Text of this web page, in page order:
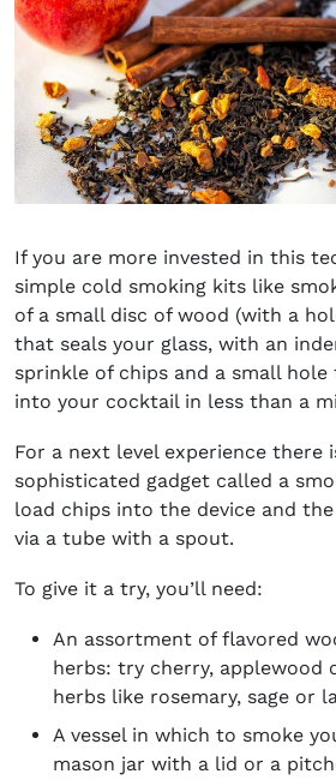
If you are more invested in this
simple cold smoking kits like
of a small disc of wood (with a
that seals your glass, with an
sprinkle of chips and a small
into your cocktail in less than a
For a next level experience there
sophisticated gadget called a
load chips into the device and
via a tube with a spout.
To give it a try, you’ll need:
An assortment of flavored
herbs: try cherry, applewood
herbs like rosemary, sage or
A vessel in which to smoke
mason jar with a lid or a